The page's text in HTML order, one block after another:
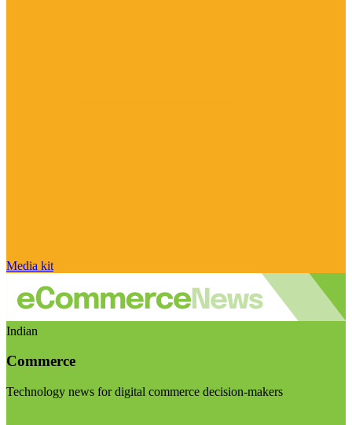
Media kit
Indian
Commerce
Technology news for digital commerce decision-makers